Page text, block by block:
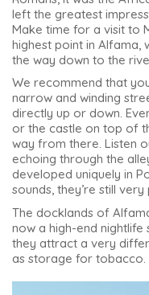
left the greatest
Make time for a visit to
highest point in Alfama,
the way down to the
We recommend that
narrow and winding
directly up or down.
or the castle on top of
way from there. Listen
echoing through the
developed uniquely in
sounds, they’re still very
The docklands of
now a high-end
they attract a very
as storage for tobacco.